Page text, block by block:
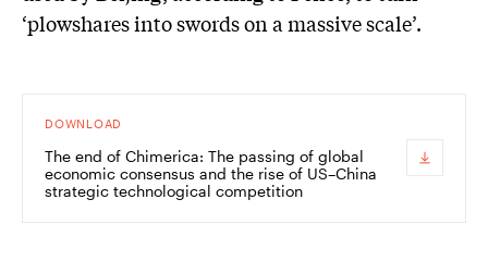
‘plowshares into swords on a massive scale’.
DOWNLOAD
The end of Chimerica: The passing of global
economic consensus and the rise of US–China
strategic technological competition